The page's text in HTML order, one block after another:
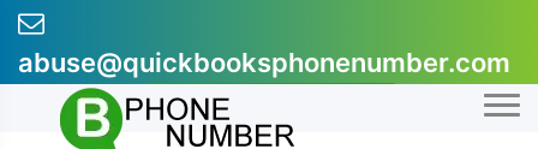
Skip
content
abuse@quickbooksphonenumber.com
+1-855-607-0301